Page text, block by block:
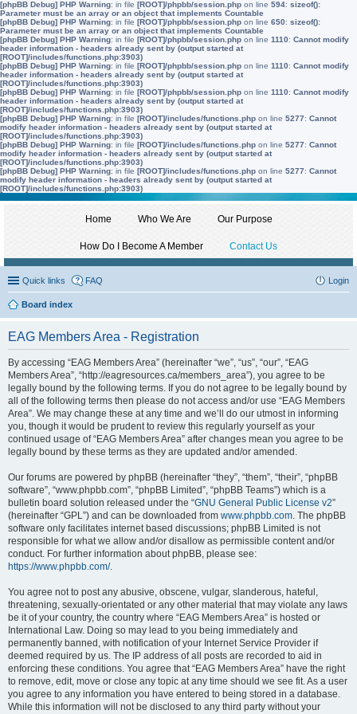
[phpBB Debug] PHP Warning: in file [ROOT]/phpbb/session.php on line 594: sizeof():
Parameter must be an array or an object that implements Countable
[phpBB Debug] PHP Warning: in file [ROOT]/phpbb/session.php on line 650: sizeof():
Parameter must be an array or an object that implements Countable
[phpBB Debug] PHP Warning: in file [ROOT]/phpbb/session.php on line 1110: Cannot modify
header information - headers already sent by (output started at
[ROOT]/includes/functions.php:3903)
[phpBB Debug] PHP Warning: in file [ROOT]/phpbb/session.php on line 1110: Cannot modify
header information - headers already sent by (output started at
[ROOT]/includes/functions.php:3903)
[phpBB Debug] PHP Warning: in file [ROOT]/phpbb/session.php on line 1110: Cannot modify
header information - headers already sent by (output started at
[ROOT]/includes/functions.php:3903)
[phpBB Debug] PHP Warning: in file [ROOT]/includes/functions.php on line 5277: Cannot
modify header information - headers already sent by (output started at
[ROOT]/includes/functions.php:3903)
[phpBB Debug] PHP Warning: in file [ROOT]/includes/functions.php on line 5277: Cannot
modify header information - headers already sent by (output started at
[ROOT]/includes/functions.php:3903)
[phpBB Debug] PHP Warning: in file [ROOT]/includes/functions.php on line 5277: Cannot
modify header information - headers already sent by (output started at
[ROOT]/includes/functions.php:3903)
Home Who We Are Our Purpose
How Do I Become A Member Contact Us
Quick links FAQ Login
Board index
EAG Members Area - Registration
By accessing “EAG Members Area” (hereinafter “we”, “us”, “our”, “EAG
Members Area”, “http://eagresources.ca/members_area”), you agree to be
legally bound by the following terms. If you do not agree to be legally bound by
all of the following terms then please do not access and/or use “EAG Members
Area”. We may change these at any time and we’ll do our utmost in informing
you, though it would be prudent to review this regularly yourself as your
continued usage of “EAG Members Area” after changes mean you agree to be
legally bound by these terms as they are updated and/or amended.
Our forums are powered by phpBB (hereinafter “they”, “them”, “their”, “phpBB
software”, “www.phpbb.com”, “phpBB Limited”, “phpBB Teams”) which is a
bulletin board solution released under the “GNU General Public License v2”
(hereinafter “GPL”) and can be downloaded from www.phpbb.com. The phpBB
software only facilitates internet based discussions; phpBB Limited is not
responsible for what we allow and/or disallow as permissible content and/or
conduct. For further information about phpBB, please see:
https://www.phpbb.com/.
You agree not to post any abusive, obscene, vulgar, slanderous, hateful,
threatening, sexually-orientated or any other material that may violate any laws
be it of your country, the country where “EAG Members Area” is hosted or
International Law. Doing so may lead to you being immediately and
permanently banned, with notification of your Internet Service Provider if
deemed required by us. The IP address of all posts are recorded to aid in
enforcing these conditions. You agree that “EAG Members Area” have the right
to remove, edit, move or close any topic at any time should we see fit. As a user
you agree to any information you have entered to being stored in a database.
While this information will not be disclosed to any third party without your